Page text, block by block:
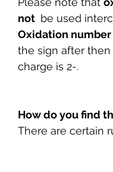
not be used
Oxidation number
the sign after
charge is 2-.
How do you find
There are certain